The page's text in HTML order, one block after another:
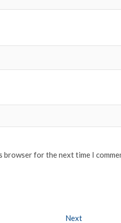
browser for the next time I
Next